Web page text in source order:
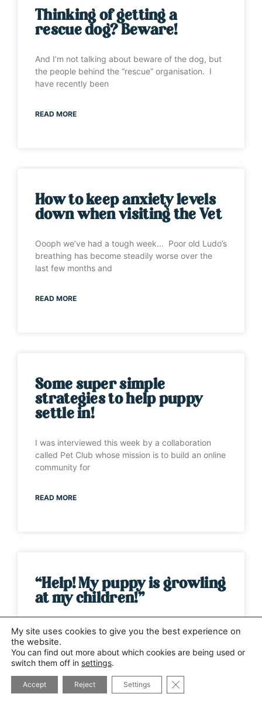
Thinking of getting a
rescue dog? Beware!
And I’m not talking about beware of the dog, but
the people behind the “rescue” organisation. I
have recently been
READ MORE
How to keep anxiety levels
down when visiting the Vet
Oooph we’ve had a tough week… Poor old Ludo’s
breathing has become steadily worse over the
last few months and
READ MORE
Some super simple
strategies to help puppy
settle in!
I was interviewed this week by a collaboration
called Pet Club whose mission is to build an online
community for
READ MORE
“Help! My puppy is growling
at my children!”
It’s one of those weeks when the same question
has been asked by several different people. This
time it has
READ MORE
My site uses cookies to give you the best experience on
the website.
You can find out more about which cookies are being used or
switch them off in settings.
Accept Reject Settings CLOSE GDPR